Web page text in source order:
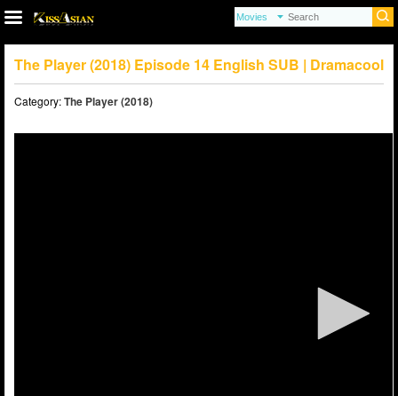
The Player (2018) Episode 14 English SUB | Dramacool
Category:The Player (2018)